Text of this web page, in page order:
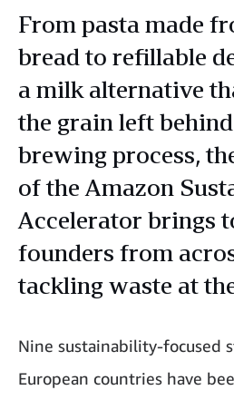
From pasta made
bread to refillable
a milk alternative
the grain left
brewing process,
of the Amazon
Accelerator brings
founders from
tackling waste at
Nine sustainability-focused
European countries have